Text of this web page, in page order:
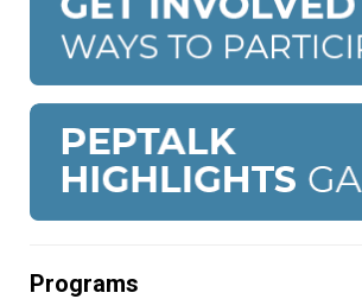
Programs